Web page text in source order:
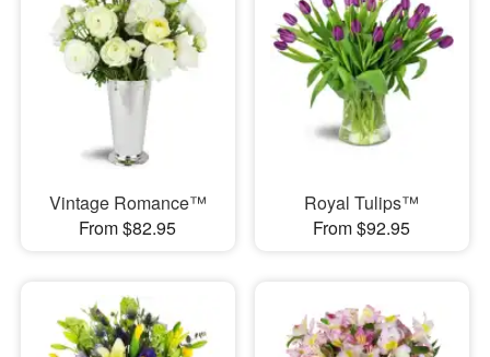
Vintage Romance™
From $82.95
Royal Tulips™
From $92.95